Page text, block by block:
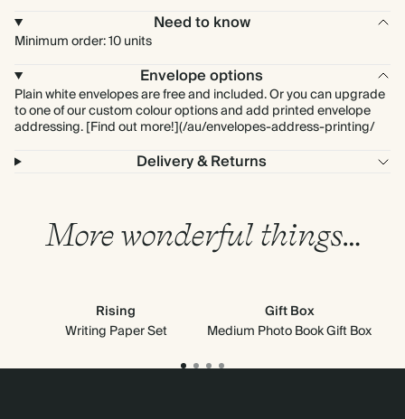
Need to know
Minimum order: 10 units
Envelope options
Plain white envelopes are free and included. Or you can upgrade
to one of our custom colour options and add printed envelope
addressing. [Find out more!](/au/envelopes-address-printing/
Delivery & Returns
More wonderful things…
Rising
Writing Paper Set
Gift Box
Medium Photo Book Gift Box